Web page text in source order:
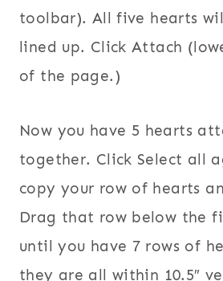
toolbar). All five hearts
lined up. Click Attach
of the page.)
Now you have 5 hearts
together. Click Select all
copy your row of hearts
Drag that row below the
until you have 7 rows of
they are all within 10.5″